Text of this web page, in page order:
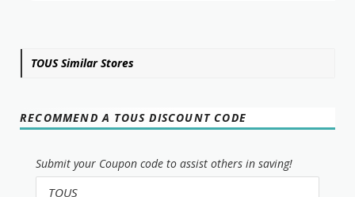
TOUS Similar Stores
RECOMMEND A TOUS DISCOUNT CODE
Submit your Coupon code to assist others in saving!